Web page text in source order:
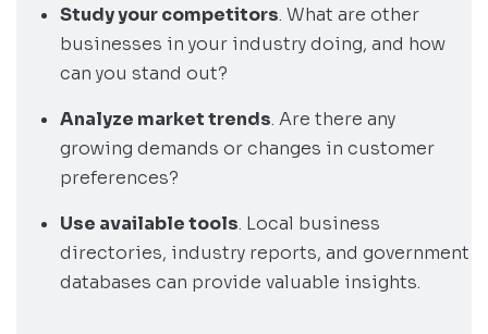
Study your competitors. What are other
businesses in your industry doing, and how
can you stand out?
Analyze market trends. Are there any
growing demands or changes in customer
preferences?
Use available tools. Local business
directories, industry reports, and government
databases can provide valuable insights.